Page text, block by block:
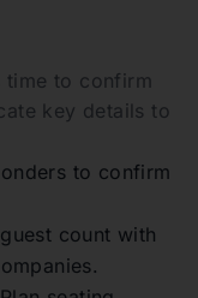
time to confirm
key details to
to confirm
count with